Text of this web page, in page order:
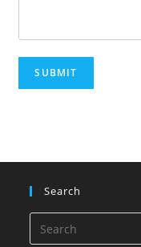
SUBMIT
Search